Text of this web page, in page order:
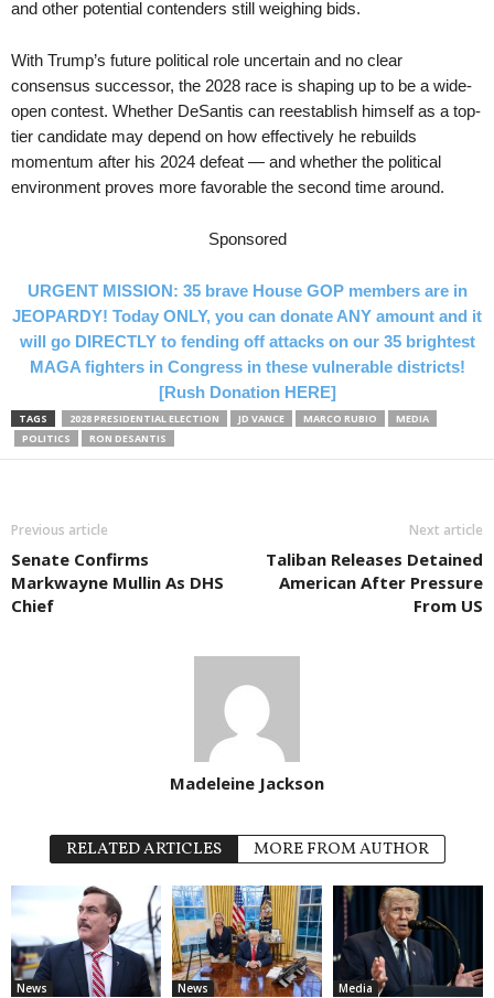
and other potential contenders still weighing bids.
With Trump’s future political role uncertain and no clear
consensus successor, the 2028 race is shaping up to be a wide-
open contest. Whether DeSantis can reestablish himself as a top-
tier candidate may depend on how effectively he rebuilds
momentum after his 2024 defeat — and whether the political
environment proves more favorable the second time around.
Sponsored
URGENT MISSION: 35 brave House GOP members are in
JEOPARDY! Today ONLY, you can donate ANY amount and it
will go DIRECTLY to fending off attacks on our 35 brightest
MAGA fighters in Congress in these vulnerable districts!
[Rush Donation HERE]
TAGS 2028 PRESIDENTIAL ELECTION JD VANCE MARCO RUBIO
MEDIA
POLITICS
RON DESANTIS
Previous article
Senate Confirms
Markwayne Mullin As DHS
Chief
Next article
Taliban Releases Detained
American After Pressure
From US
Madeleine Jackson
RELATED ARTICLES MORE FROM AUTHOR
News News Media